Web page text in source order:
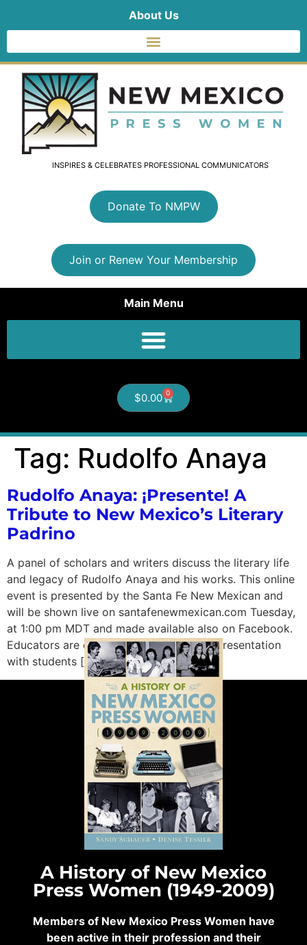
About Us
INSPIRES & CELEBRATES PROFESSIONAL COMMUNICATORS
Donate To NMPW
Join or Renew Your Membership
Main Menu
$0.00 0
Tag: Rudolfo Anaya
Rudolfo Anaya: ¡Presente! A
Tribute to New Mexico’s Literary
Padrino
A panel of scholars and writers discuss the literary life
and legacy of Rudolfo Anaya and his works. This online
event is presented by the Santa Fe New Mexican and
will be shown live on santafenewmexican.com Tuesday,
at 1:00 pm MDT and made available also on Facebook.
Educators are encouraged to share this presentation
with students […]
A History of New Mexico
Press Women (1949-2009)
Members of New Mexico Press Women have
been active in their profession and their